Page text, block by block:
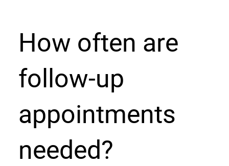
How often are
follow-up
appointments
needed?